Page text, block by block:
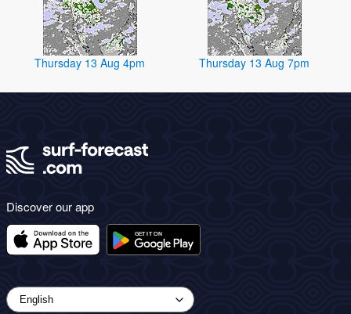
Thursday 13 Aug 4pm Thursday 13 Aug 7pm
Discover our app